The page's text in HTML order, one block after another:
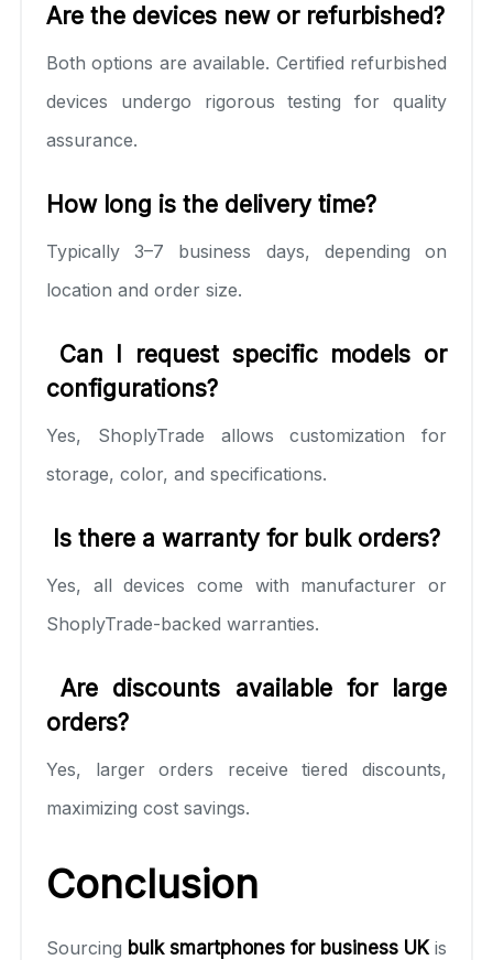
Are the devices new or refurbished?
Both options are available. Certified refurbished
devices undergo rigorous testing for quality
assurance.
How long is the delivery time?
Typically 3–7 business days, depending on
location and order size.
Can I request specific models or
configurations?
Yes, ShoplyTrade allows customization for
storage, color, and specifications.
Is there a warranty for bulk orders?
Yes, all devices come with manufacturer or
ShoplyTrade-backed warranties.
Are discounts available for large
orders?
Yes, larger orders receive tiered discounts,
maximizing cost savings.
Conclusion
Sourcing bulk smartphones for business UKis